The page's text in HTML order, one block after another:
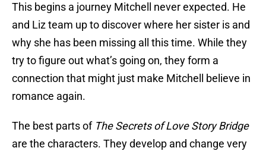
This begins a journey Mitchell never expected. He
and Liz team up to discover where her sister is and
why she has been missing all this time. While they
try to figure out what’s going on, they form a
connection that might just make Mitchell believe in
romance again.
The best parts of The Secrets of Love Story Bridge
are the characters. They develop and change very